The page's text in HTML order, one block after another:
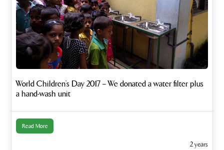
World Children’s Day 2017 – We donated a water filter plus
a hand-wash unit
Read More
2 years